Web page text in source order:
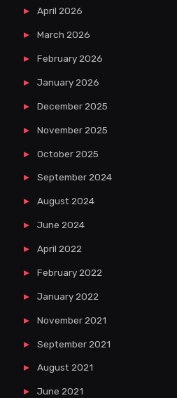
April 2026
March 2026
February 2026
January 2026
December 2025
November 2025
October 2025
September 2024
August 2024
June 2024
April 2022
February 2022
January 2022
November 2021
September 2021
August 2021
June 2021